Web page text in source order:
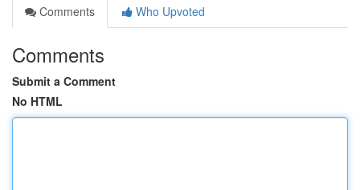
Comments
Who Upvoted
Comments
Submit a Comment
No HTML